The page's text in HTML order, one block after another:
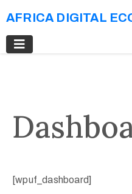
AFRICA DIGITAL
[wpuf_dashboard]